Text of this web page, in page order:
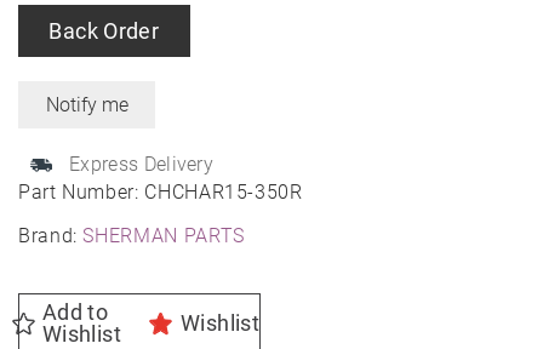
Part Number: CHCHAR15-350R
Brand:SHERMAN PARTS
Back Order
Express Delivery
Add to
Wishlist
Wishlist